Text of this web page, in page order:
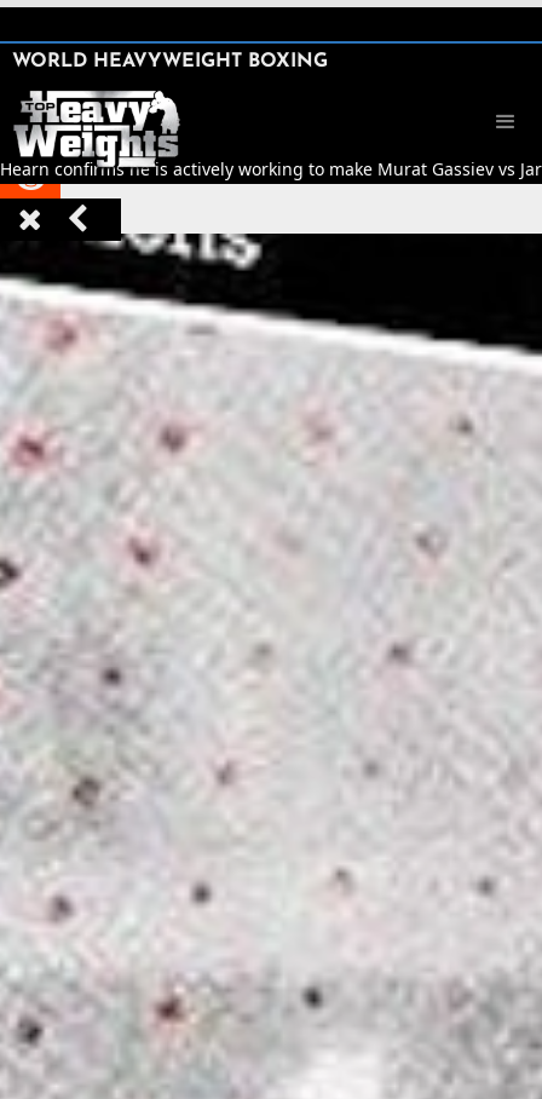






WORLD HEAVYWEIGHT BOXING
confirms he is actively working to make Murat Gassiev vs